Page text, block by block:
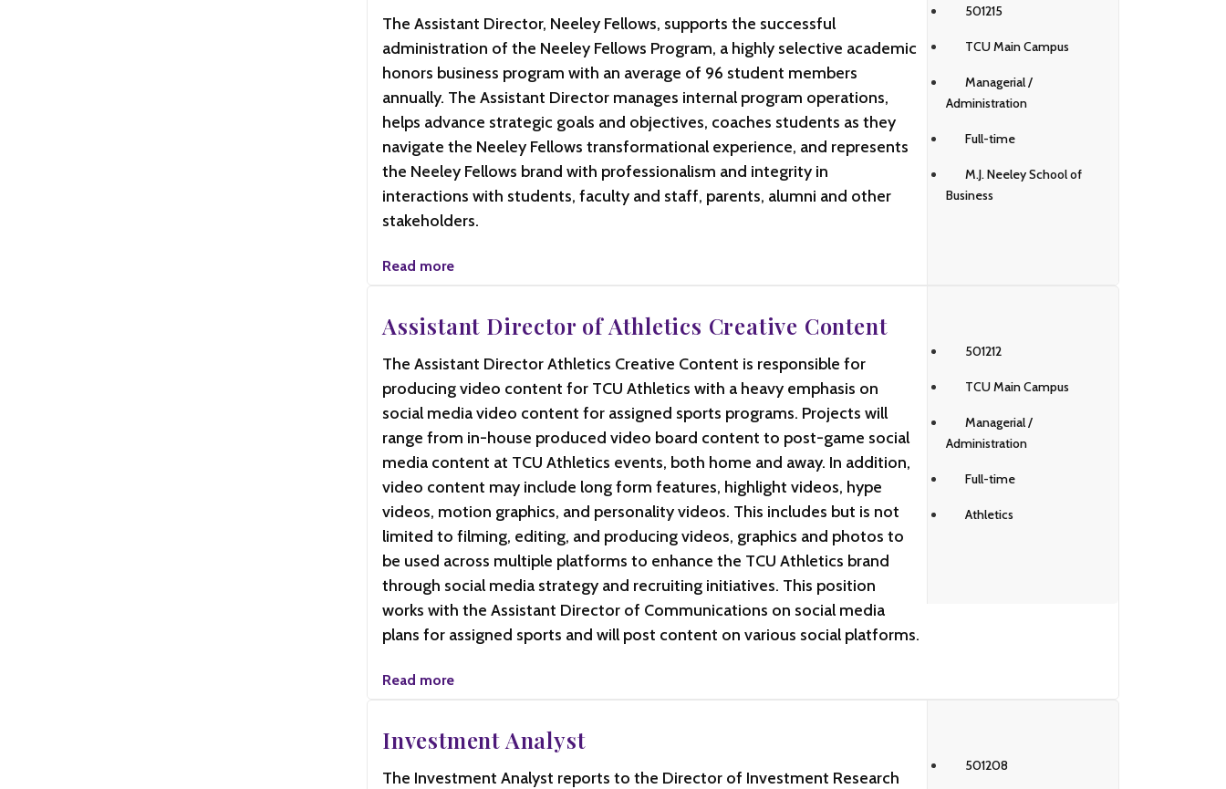
501215
TCU Main Campus
Managerial /
Administration
Full-time
M.J. Neeley School of
Business
The Assistant Director, Neeley Fellows, supports the successful
administration of the Neeley Fellows Program, a highly selective academic
honors business program with an average of 96 student members
annually. The Assistant Director manages internal program operations,
helps advance strategic goals and objectives, coaches students as they
navigate the Neeley Fellows transformational experience, and represents
the Neeley Fellows brand with professionalism and integrity in
interactions with students, faculty and staff, parents, alumni and other
stakeholders.
Read more
Assistant Director of Athletics Creative Content
501212
TCU Main Campus
Managerial /
Administration
Full-time
Athletics
The Assistant Director Athletics Creative Content is responsible for
producing video content for TCU Athletics with a heavy emphasis on
social media video content for assigned sports programs. Projects will
range from in-house produced video board content to post-game social
media content at TCU Athletics events, both home and away. In addition,
video content may include long form features, highlight videos, hype
videos, motion graphics, and personality videos. This includes but is not
limited to filming, editing, and producing videos, graphics and photos to
be used across multiple platforms to enhance the TCU Athletics brand
through social media strategy and recruiting initiatives. This position
works with the Assistant Director of Communications on social media
plans for assigned sports and will post content on various social platforms.
Read more
Investment Analyst
501208
The Investment Analyst reports to the Director of Investment Research